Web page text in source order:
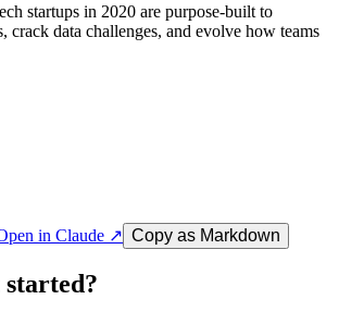
startups in 2020 are purpose-built to
crack data challenges, and evolve how teams
in Claude ↗ Copy as Markdown
started?